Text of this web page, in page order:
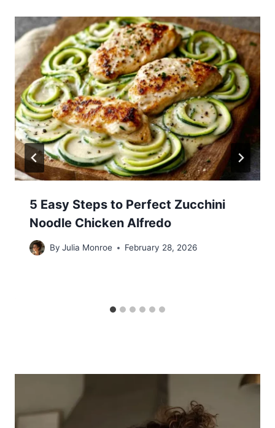
5 Easy Steps to Perfect Zucchini
Noodle Chicken Alfredo
By Julia Monroe February 28, 2026